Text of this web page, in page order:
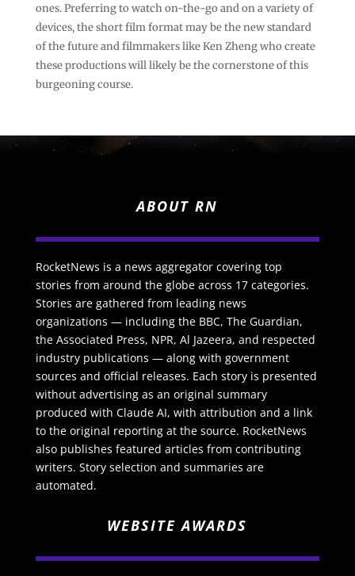
ones. Preferring to watch on-the-go and on a variety of
devices, the short film format may be the new standard
of the future and filmmakers like Ken Zheng who create
these productions will likely be the cornerstone of this
burgeoning course.
ABOUT RN
RocketNews is a news aggregator covering top
stories from around the globe across 17 categories.
Stories are gathered from leading news
organizations — including the BBC, The Guardian,
the Associated Press, NPR, Al Jazeera, and respected
industry publications — along with government
sources and official releases. Each story is presented
without advertising as an original summary
produced with Claude AI, with attribution and a link
to the original reporting at the source. RocketNews
also publishes featured articles from contributing
writers. Story selection and summaries are
automated.
WEBSITE AWARDS